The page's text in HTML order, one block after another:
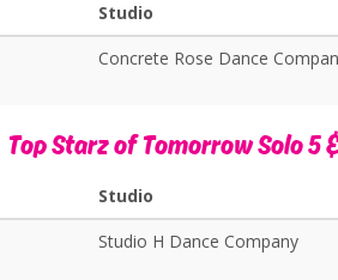
Studio
Concrete Rose Dance
Top Starz of Tomorrow Solo 5
Studio
Studio H Dance Company